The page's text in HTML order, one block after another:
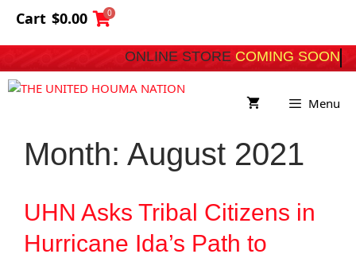
Cart $0.00 0
ONLINE STORE COMING
Menu
Month: August 2021
UHN Asks Tribal Citizens in
Hurricane Ida’s Path to